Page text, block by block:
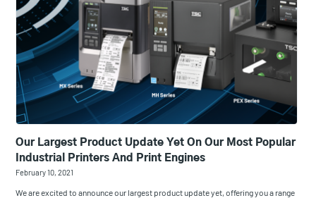
Our Largest Product Update Yet On Our Most Popular
Industrial Printers And Print Engines
February 10, 2021
We are excited to announce our largest product update yet, offering you a range